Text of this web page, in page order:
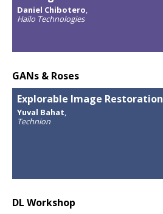
Daniel Chibotero,
Hailo Technologies
GANs & Roses
Explorable Image Restoration
Yuval Bahat,
Technion
DL Workshop